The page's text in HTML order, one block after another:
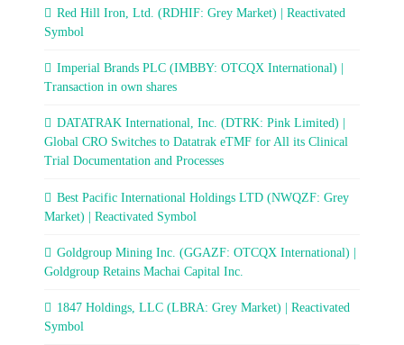
Red Hill Iron, Ltd. (RDHIF: Grey Market) | Reactivated
Symbol
Imperial Brands PLC (IMBBY: OTCQX International) |
Transaction in own shares
DATATRAK International, Inc. (DTRK: Pink Limited) |
Global CRO Switches to Datatrak eTMF for All its Clinical
Trial Documentation and Processes
Best Pacific International Holdings LTD (NWQZF: Grey
Market) | Reactivated Symbol
Goldgroup Mining Inc. (GGAZF: OTCQX International) |
Goldgroup Retains Machai Capital Inc.
1847 Holdings, LLC (LBRA: Grey Market) | Reactivated
Symbol